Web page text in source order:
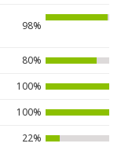
98%
80%
100%
100%
22%